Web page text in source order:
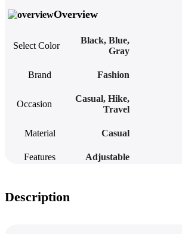
Overview
Select Color
Black, Blue,
Gray
Brand Fashion
Occasion
Casual, Hike,
Travel
Material Casual
Features Adjustable
Description